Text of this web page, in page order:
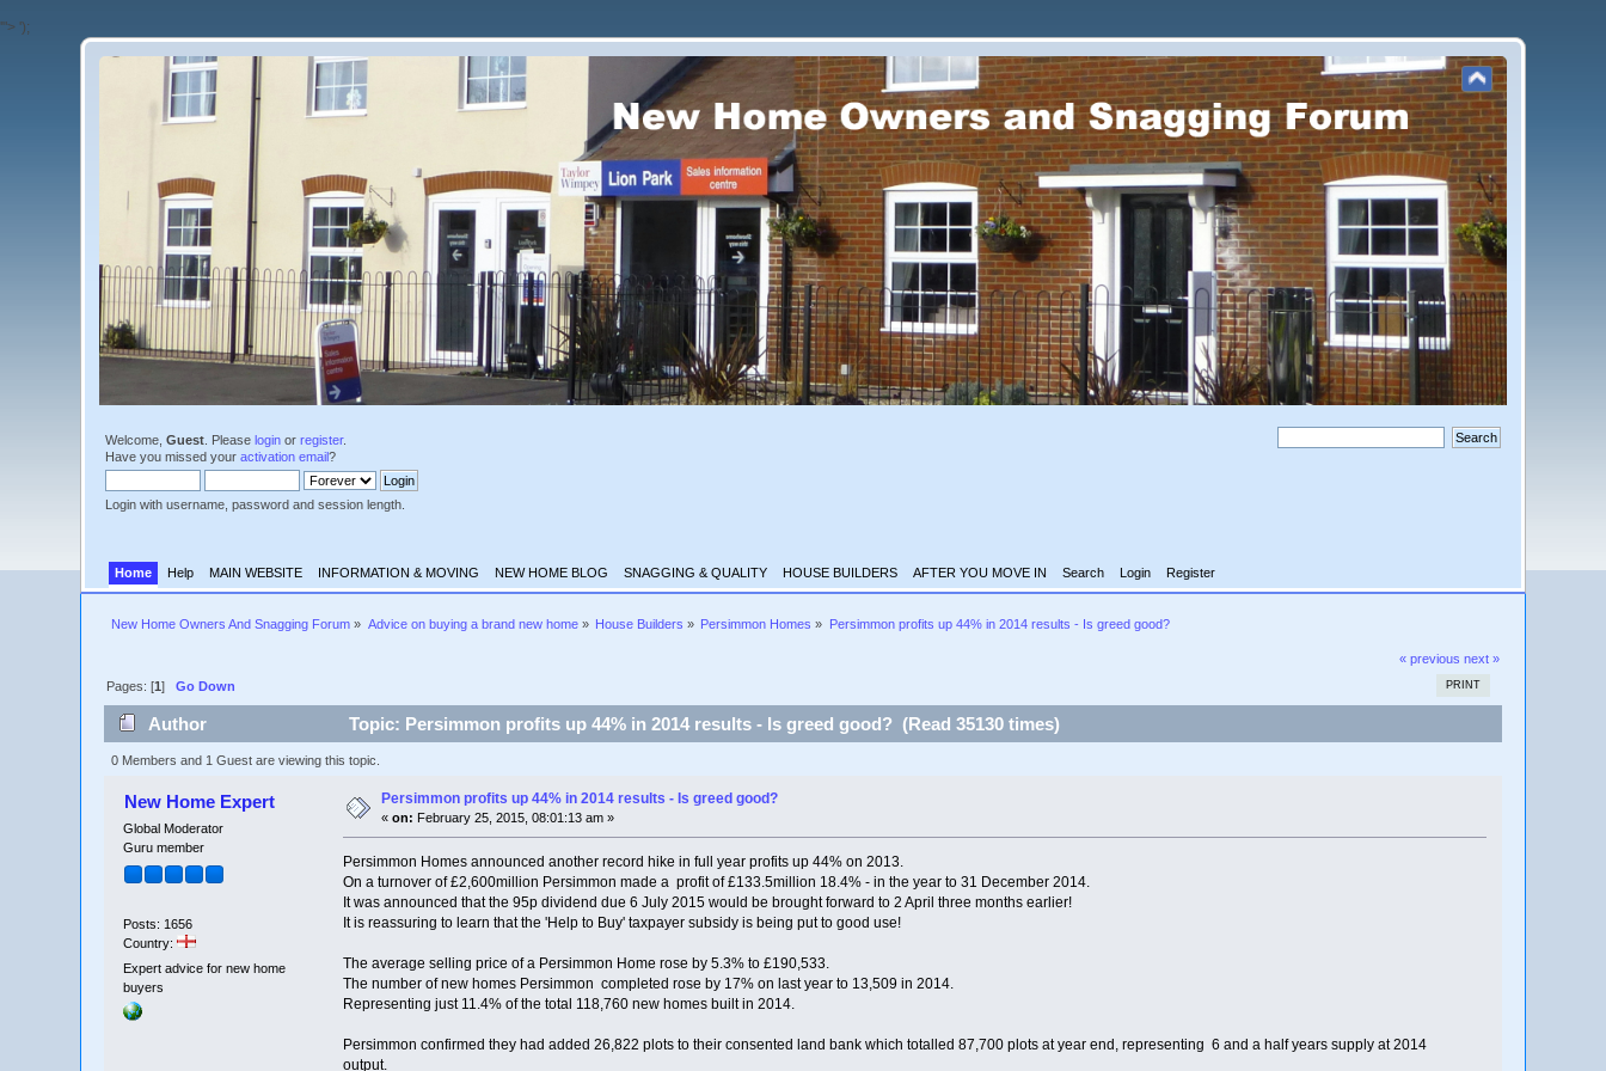
'"> ');
Welcome,Guest . Pleaselogin orregister.
Have you missed youractivation email?
Login with username, password and session length.
Home Help MAIN WEBSITE INFORMATION & MOVING NEW HOME BLOG SNAGGING & QUALITY HOUSE BUILDERS AFTER YOU MOVE IN Search Login Register
New Home Owners And Snagging Forum » Advice on buying a brand new home» House Builders » Persimmon Homes » Persimmon profits up 44% in 2014 results - Is greed good?
« previous next »
PRINT
Pages: [1]Go Down
Author Topic: Persimmon profits up 44% in 2014 results - Is greed good? (Read 35130 times)
0 Members and 1 Guest are viewing this topic.
New Home Expert
Global Moderator
Guru member
Posts: 1656
Country:
Expert advice for new home
buyers
Persimmon profits up 44% in 2014 results - Is greed good?
«on: February 25, 2015, 08:01:13 am »
Persimmon Homes announced another record hike in full year profits up 44% on 2013.
On a turnover of £2,600million Persimmon made a profit of £133.5million 18.4% - in the year to 31 December 2014.
It was announced that the 95p dividend due 6 July 2015 would be brought forward to 2 April three months earlier!
It is reassuring to learn that the 'Help to Buy' taxpayer subsidy is being put to good use!
The average selling price of a Persimmon Home rose by 5.3% to £190,533.
The number of new homes Persimmon completed rose by 17% on last year to 13,509 in 2014.
Representing just 11.4% of the total 118,760 new homes built in 2014.
Persimmon confirmed they had added 26,822 plots to their consented land bank which totalled 87,700 plots at year end, representing 6 and a half years supply at 2014
output.